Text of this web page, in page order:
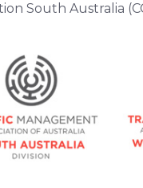
South Australia